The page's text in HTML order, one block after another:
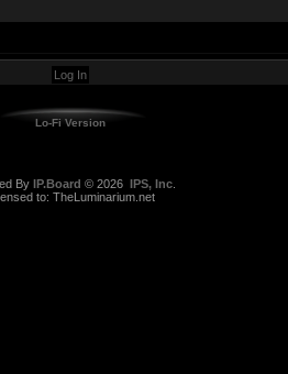
Lo-Fi Version
By IP.Board © 2026 IPS, Inc.
to: TheLuminarium.net